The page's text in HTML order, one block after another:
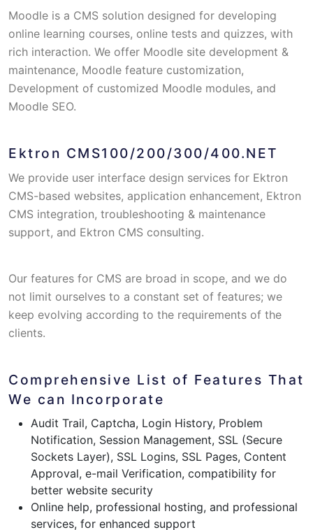
Moodle is a CMS solution designed for developing
online learning courses, online tests and quizzes, with
rich interaction. We offer Moodle site development &
maintenance, Moodle feature customization,
Development of customized Moodle modules, and
Moodle SEO.
Ektron CMS100/200/300/400.NET
We provide user interface design services for Ektron
CMS-based websites, application enhancement, Ektron
CMS integration, troubleshooting & maintenance
support, and Ektron CMS consulting.
Our features for CMS are broad in scope, and we do
not limit ourselves to a constant set of features; we
keep evolving according to the requirements of the
clients.
Comprehensive List of Features That
We can Incorporate
Audit Trail, Captcha, Login History, Problem
Notification, Session Management, SSL (Secure
Sockets Layer), SSL Logins, SSL Pages, Content
Approval, e-mail Verification, compatibility for
better website security
Online help, professional hosting, and professional
services, for enhanced support